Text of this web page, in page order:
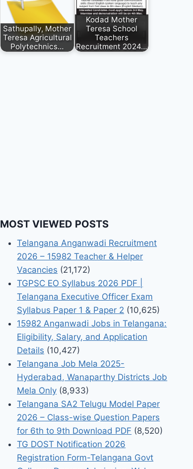
Sathupally, Mother
Teresa Agricultural
Polytechnics…
Kodad Mother
Teresa School
Teachers
Recruitment 2024…
MOST VIEWED POSTS
Telangana Anganwadi Recruitment
2026 – 15982 Teacher & Helper
Vacancies (21,172)
TGPSC EO Syllabus 2026 PDF |
Telangana Executive Officer Exam
Syllabus Paper 1 & Paper 2 (10,625)
15982 Anganwadi Jobs in Telangana:
Eligibility, Salary, and Application
Details (10,427)
Telangana Job Mela 2025-
Hyderabad, Wanaparthy Districts Job
Mela Only (8,933)
Telangana SA2 Telugu Model Paper
2026 – Class-wise Question Papers
for 6th to 9th Download PDF (8,520)
TG DOST Notification 2026
Registration Form-Telangana Govt